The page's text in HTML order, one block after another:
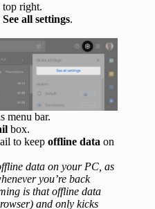
top right.
See all settings.
menu bar.
box.
to keep offline data on
data on your PC, as
you’re back
is that offline data
and only kicks